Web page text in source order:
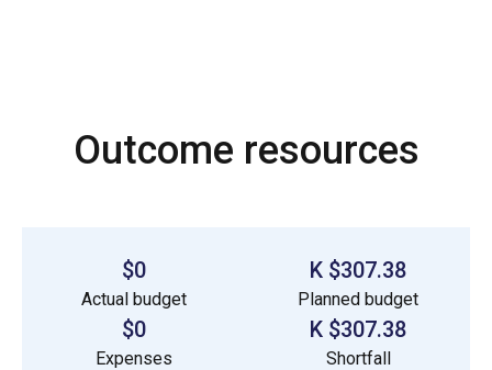
Outcome resources
$307.38 K
Planned budget
$0
Actual budget
$307.38 K
Shortfall
$0
Expenses